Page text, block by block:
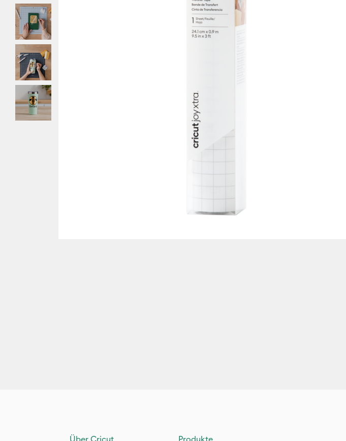
Über Cricut
Produkte